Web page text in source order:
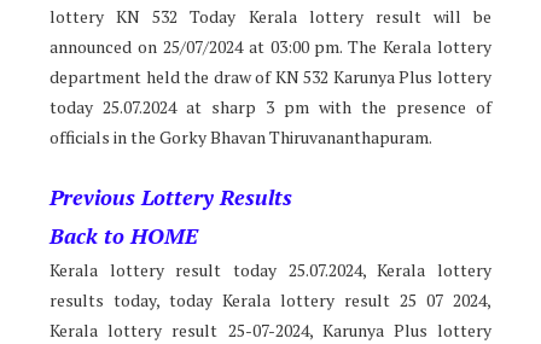
lottery KN 532 Today Kerala lottery result will be
announced on 25/07/2024 at 03:00 pm. The Kerala lottery
department held the draw of KN 532 Karunya Plus lottery
today 25.07.2024 at sharp 3 pm with the presence of
officials in the Gorky Bhavan Thiruvananthapuram.
Previous Lottery Results
Back to HOME
Kerala lottery result today 25.07.2024, Kerala lottery
results today, today Kerala lottery result 25 07 2024,
Kerala lottery result 25-07-2024, Karunya Plus lottery